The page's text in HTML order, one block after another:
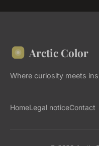
Arctic Color
Where curiosity meets
HomeLegal noticeContact